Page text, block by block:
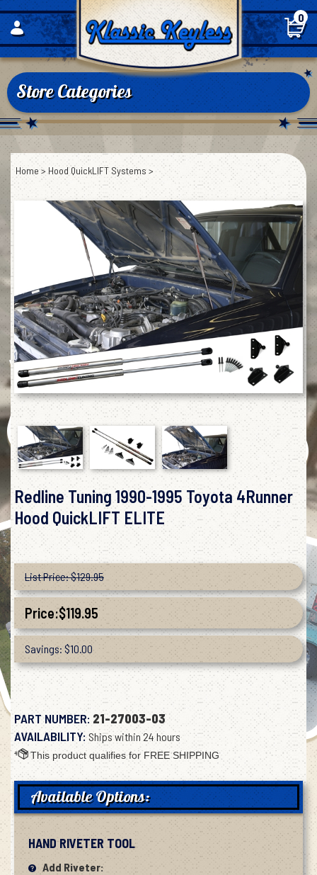
Skip
to
content
0
Store Categories
Home>Hood QuickLIFT Systems>
Redline Tuning 1990-1995 Toyota 4Runner
Hood QuickLIFT ELITE
List Price: $129.95
Price:$119.95
Savings: $10.00
PART NUMBER: 21-27003-03
AVAILABILITY:Ships within 24 hours
Available Options:
HAND RIVETER TOOL
Add Riveter: